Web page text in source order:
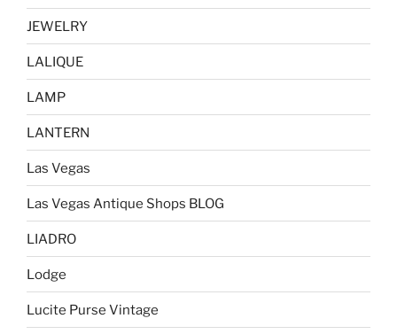
JEWELRY
LALIQUE
LAMP
LANTERN
Las Vegas
Las Vegas Antique Shops BLOG
LIADRO
Lodge
Lucite Purse Vintage